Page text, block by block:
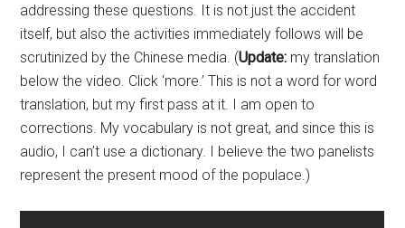
addressing these questions. It is not just the accident
itself, but also the activities immediately follows will be
scrutinized by the Chinese media. (Update: my translation
below the video. Click ‘more.’ This is not a word for word
translation, but my first pass at it. I am open to
corrections. My vocabulary is not great, and since this is
audio, I can’t use a dictionary. I believe the two panelists
represent the present mood of the populace.)